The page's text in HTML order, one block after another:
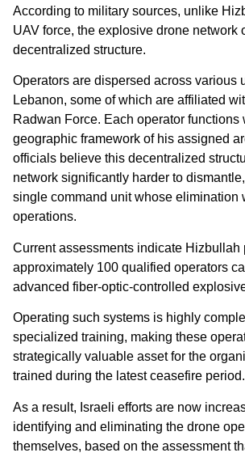
According to military sources, unlike
UAV force, the explosive drone network
decentralized structure.
Operators are dispersed across various
Lebanon, some of which are affiliated
Radwan Force. Each operator functions
geographic framework of his assigned
officials believe this decentralized
network significantly harder to
single command unit whose elimination
operations.
Current assessments indicate Hizbullah
approximately 100 qualified operators
advanced fiber-optic-controlled
Operating such systems is highly
specialized training, making these
strategically valuable asset for the
trained during the latest ceasefire period.
As a result, Israeli efforts are now
identifying and eliminating the drone
themselves, based on the assessment